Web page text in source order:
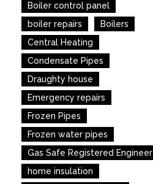
Boiler control panel
boiler repairs
Boilers
Central Heating
Condensate Pipes
Draughty house
Emergency repairs
Frozen Pipes
Frozen water pipes
Gas Safe Registered Engineer
home insulation